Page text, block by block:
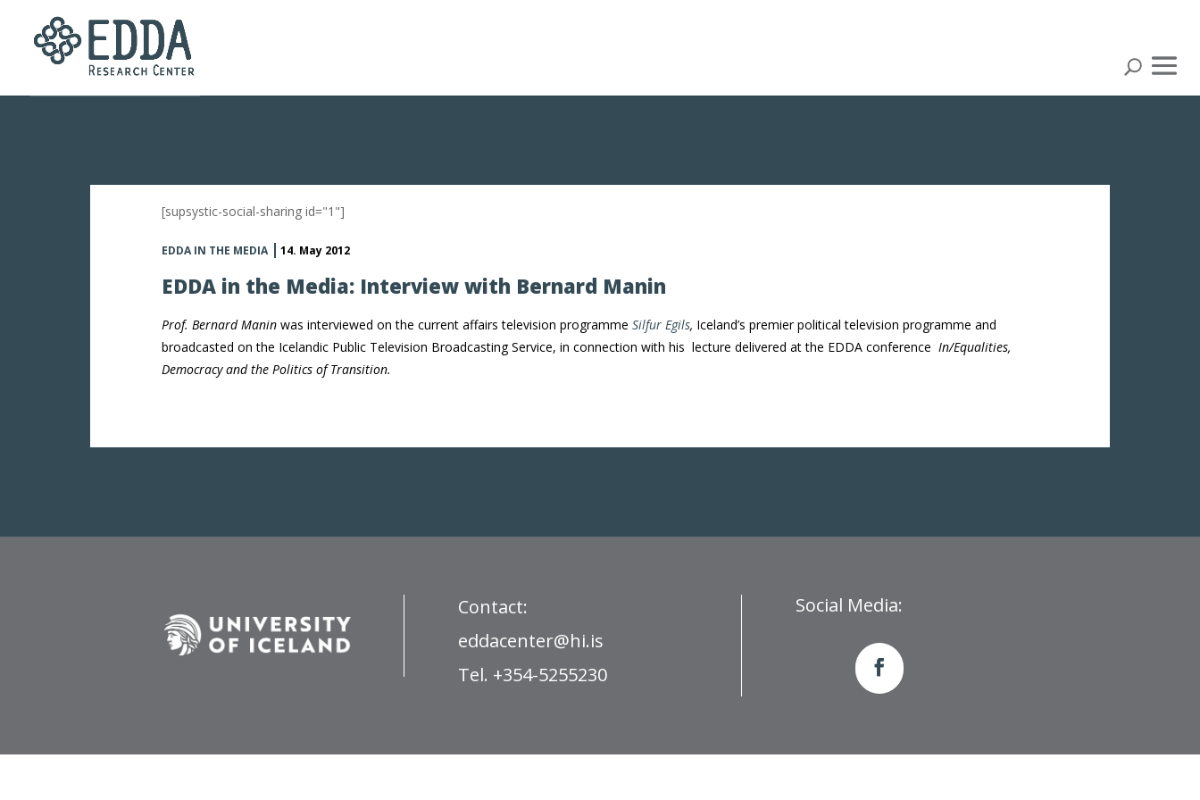
[supsystic-social-sharing id="1"]
EDDA IN THE MEDIA 14. May 2012
EDDA in the Media: Interview with Bernard Manin
Prof. Bernard Manin was interviewed on the current affairs television programme Silfur Egils, Iceland’s premier political television programme and
broadcasted on the Icelandic Public Television Broadcasting Service, in connection with his lecture delivered at the EDDA conference In/Equalities,
Democracy and the Politics of Transition.
Contact:
eddacenter@hi.is
Tel. +354-5255230
Social Media: